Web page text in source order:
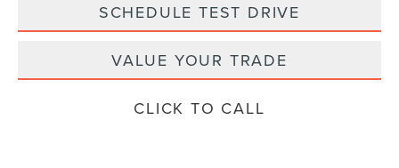
SCHEDULE TEST DRIVE
VALUE YOUR TRADE
CLICK TO CALL